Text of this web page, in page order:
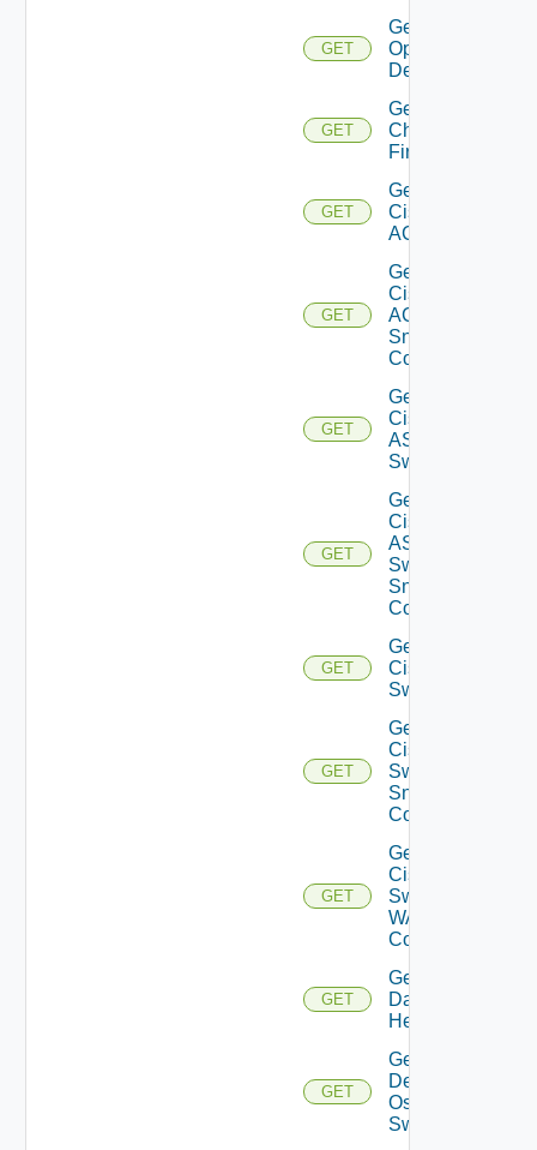
GET
Get Bulk
Operation
Details
GET
Get
Checkpoint
Firewall
GET
Get
Cisco
ACI
GET
Get
Cisco
ACI
Snmp
Config
GET
Get
Cisco
ASRXR
Switch
GET
Get
Cisco
ASRXR
Switch
Snmp
Config
GET
Get
Cisco
Switch
GET
Get
Cisco
Switch
Snmp
Config
GET
Get
Cisco
Switch
WAN
Config
GET
Get
Datasource
Health
GET
Get
Dell
Os10
Switch